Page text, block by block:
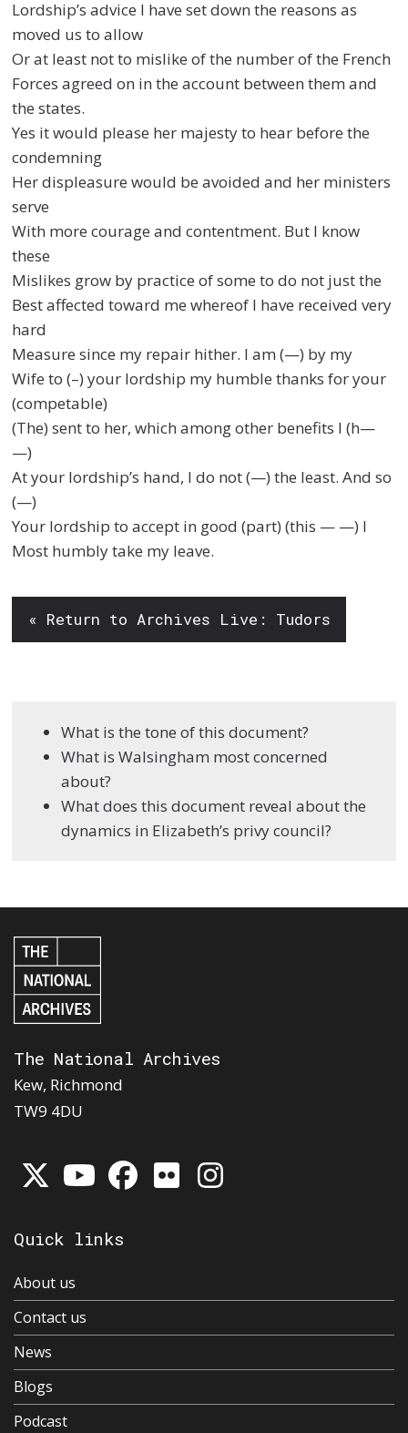
Lordship’s advice I have set down the reasons as
moved us to allow
Or at least not to mislike of the number of the French
Forces agreed on in the account between them and
the states.
Yes it would please her majesty to hear before the
condemning
Her displeasure would be avoided and her ministers
serve
With more courage and contentment. But I know
these
Mislikes grow by practice of some to do not just the
Best affected toward me whereof I have received very
hard
Measure since my repair hither. I am (—) by my
Wife to (–) your lordship my humble thanks for your
(competable)
(The) sent to her, which among other benefits I (h—
—)
At your lordship’s hand, I do not (—) the least. And so
(—)
Your lordship to accept in good (part) (this — —) I
Most humbly take my leave.
« Return to Archives Live: Tudors
What is the tone of this document?
What is Walsingham most concerned
about?
What does this document reveal about the
dynamics in Elizabeth’s privy council?
The National Archives
Kew, Richmond
TW9 4DU
Quick links
About us
Contact us
News
Blogs
Podcast